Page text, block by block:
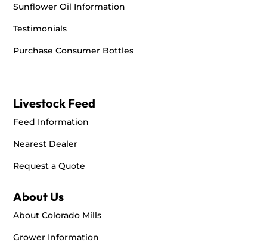
Sunflower Oil Information
Testimonials
Purchase Consumer Bottles
Livestock Feed
Feed Information
Nearest Dealer
Request a Quote
About Us
About Colorado Mills
Grower Information